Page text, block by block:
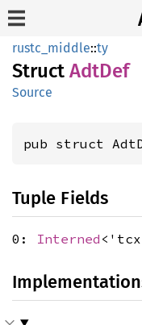
rustc_middle::ty
Struct AdtDef
Source
pub struct
Tuple Fields
0: Interned